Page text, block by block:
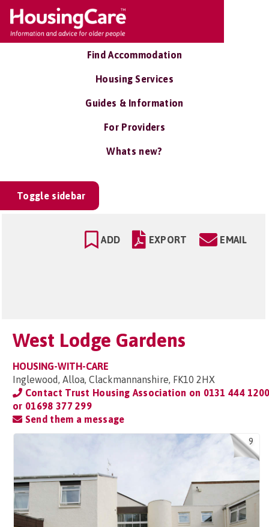
Find Accommodation
Housing Services
Guides & Information
For Providers
Whats new?
Toggle sidebar
ADD EXPORT EMAIL
West Lodge Gardens
HOUSING-WITH-CARE
Inglewood, Alloa, Clackmannanshire, FK10 2HX
Contact Trust Housing Association on 0131 444
or 01698 377 299
Send them a message
9